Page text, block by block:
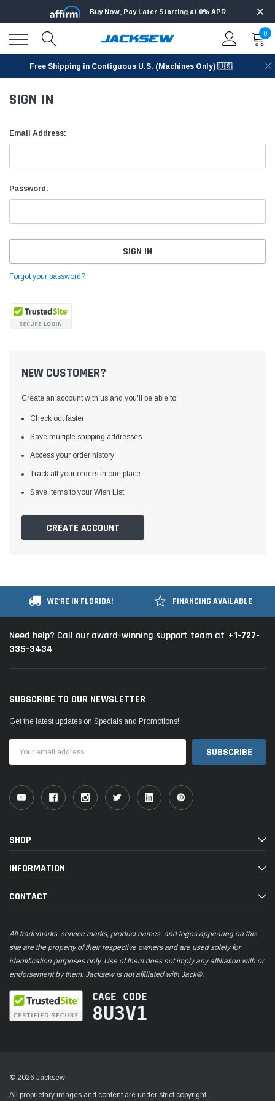
Yamata
Yamata FY810 Heavy Duty Single Needle
Table and Servo Motor
Buy Now, Pay Later Starting at 0% APR
0
Free Shipping in Contiguous U.S. (Machines Only) 🇺🇸
SIGN IN
Email Address:
Password:
Forgot your password?
NEW CUSTOMER?
Create an account with us and you'll be able to:
Check out faster
Save multiple shipping addresses
Access your order history
Track all your orders in one place
Save items to your Wish List
CREATE ACCOUNT
WE'RE IN FLORIDA! FINANCING AVAILABLE
Need help? Call our award-winning support team at +1-727-
335-3434
SUBSCRIBE TO OUR NEWSLETTER
Get the latest updates on Specials and Promotions!
Address
SHOP
INFORMATION
CONTACT
All trademarks, service marks, product names, and logos appearing on this
site are the property of their respective owners and are used solely for
identification purposes only. Use of them does not imply any affiliation with or
endorsement by them. Jacksew is not affiliated with Jack®.
CAGE CODE
8U3V1
© 2026 Jacksew
All proprietary images and content are under strict copyright.